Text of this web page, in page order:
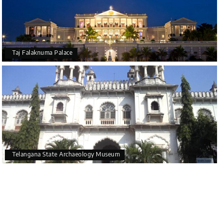
Taj Falaknuma Palace
Telangana State Archaeology Museum